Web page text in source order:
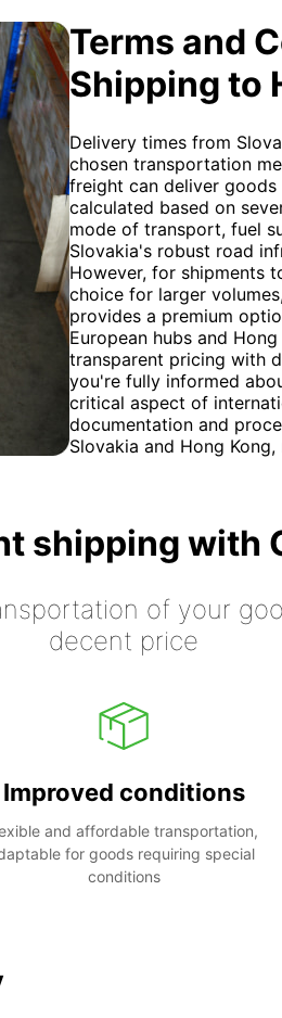
Terms and
Shipping to
Delivery times from
chosen transportation
freight can deliver
calculated based on
mode of transport, fuel
Slovakia's robust road
However, for shipments
choice for larger
provides a premium
European hubs and
transparent pricing with
you're fully informed
critical aspect of
documentation and
Slovakia and Hong
shipping with
of your
decent price
Improved conditions
and affordable transportation,
for goods requiring special
conditions